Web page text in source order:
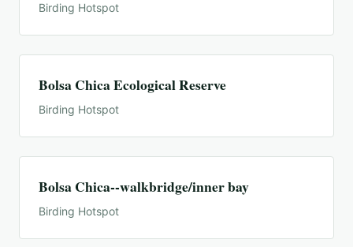
Birding Hotspot
Bolsa Chica Ecological Reserve
Birding Hotspot
Bolsa Chica--walkbridge/inner bay
Birding Hotspot